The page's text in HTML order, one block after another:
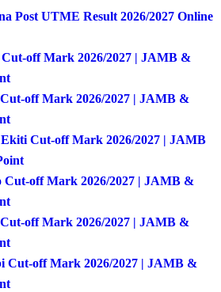
Post UTME Result 2026/2027 Online
off Mark 2026/2027 | JAMB &
off Mark 2026/2027 | JAMB &
Cut-off Mark 2026/2027 | JAMB
Cut-off Mark 2026/2027 | JAMB &
off Mark 2026/2027 | JAMB &
Cut-off Mark 2026/2027 | JAMB &